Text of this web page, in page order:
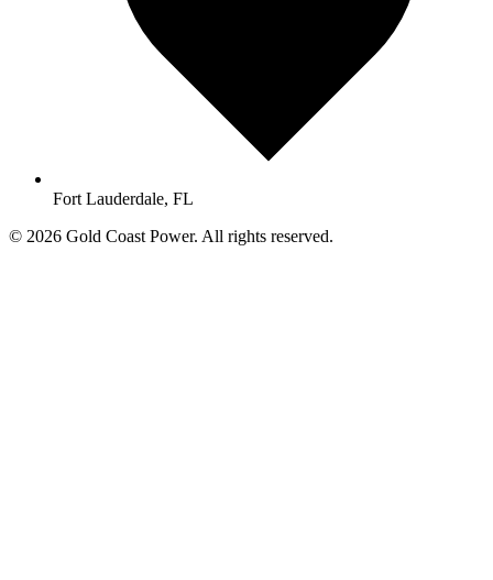
Fort Lauderdale, FL
© 2026 Gold Coast Power. All rights reserved.